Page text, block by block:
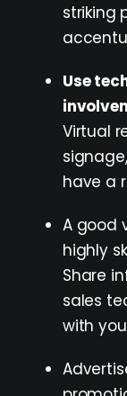
striking
Use
Virtual
have a
A good
highly
Share
sales
with